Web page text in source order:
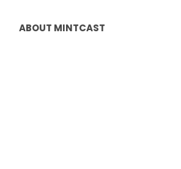
ABOUT MINTCAST